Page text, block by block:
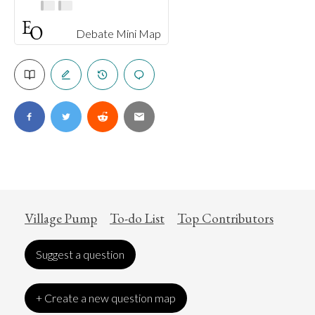
Debate Mini Map
Village Pump To-do List Top Contributors
Suggest a question
+ Create a new question map